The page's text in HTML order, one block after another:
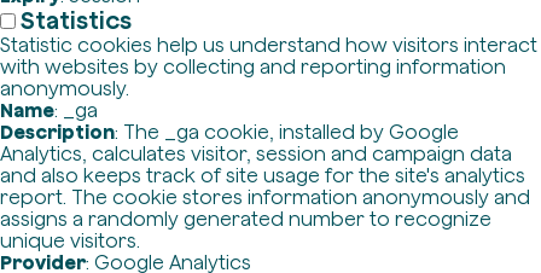
Statistics
Statistic cookies help us understand how visitors interact
with websites by collecting and reporting information
anonymously.
Name: _ga
Description: The _ga cookie, installed by Google
Analytics, calculates visitor, session and campaign data
and also keeps track of site usage for the site's analytics
report. The cookie stores information anonymously and
assigns a randomly generated number to recognize
unique visitors.
Provider: Google Analytics